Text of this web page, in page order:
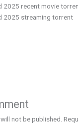
2025 recent movie
2025 streaming torrent
not be published.